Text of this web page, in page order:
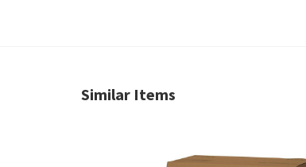
Similar Items